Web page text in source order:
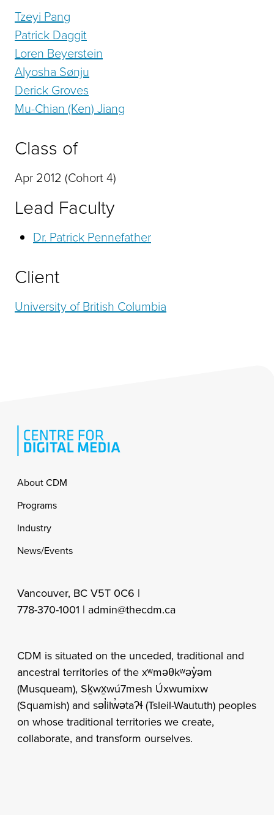
Tzeyi Pang
Patrick Daggit
Loren Beyerstein
Alyosha Sønju
Derick Groves
Mu-Chian (Ken) Jiang
Class of
Apr 2012 (Cohort 4)
Lead Faculty
Dr. Patrick Pennefather
Client
University of British Columbia
Footer
About CDM
Programs
Industry
News/Events
Vancouver, BC V5T 0C6 |
778-370-1001 | admin@thecdm.ca
CDM is situated on the unceded, traditional and
ancestral territories of the xʷməθkʷəy̓əm
(Musqueam), Sḵwx̱wú7mesh Úxwumixw
(Squamish) and səl̓ilw̓ətaʔɬ (Tsleil-Waututh) peoples
on whose traditional territories we create,
collaborate, and transform ourselves.